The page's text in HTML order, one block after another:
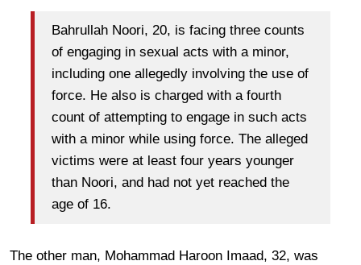
Bahrullah Noori, 20, is facing three counts
of engaging in sexual acts with a minor,
including one allegedly involving the use of
force. He also is charged with a fourth
count of attempting to engage in such acts
with a minor while using force. The alleged
victims were at least four years younger
than Noori, and had not yet reached the
age of 16.
The other man, Mohammad Haroon Imaad, 32, was